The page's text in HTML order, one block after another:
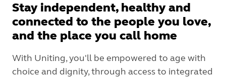
Stay independent, healthy and
connected to the people you love,
and the place you call home
With Uniting, you'll be empowered to age with
choice and dignity, through access to integrated